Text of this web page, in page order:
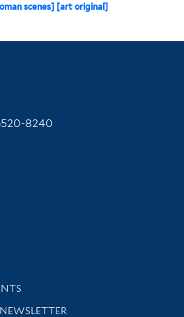
scenes] [art original]
8240
support